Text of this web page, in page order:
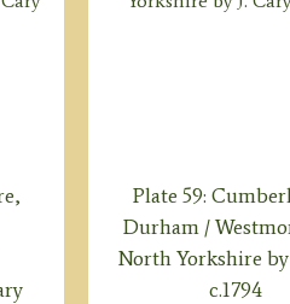
Plate 59:
Durham /
North Yorkshire by
c.1794